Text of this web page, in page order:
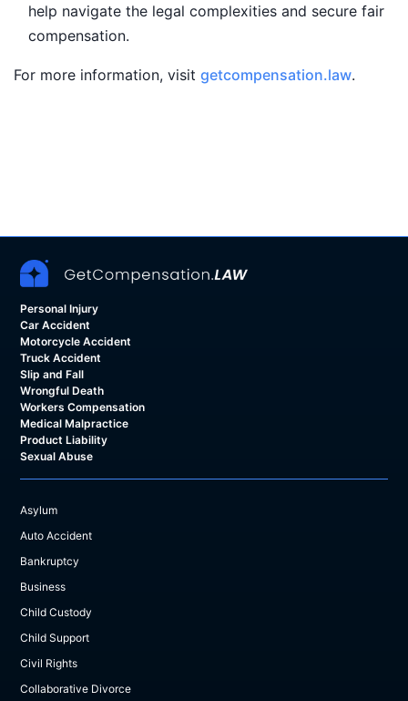
help navigate the legal complexities and secure fair
compensation.
For more information, visit getcompensation.law.
Personal Injury
Car Accident
Motorcycle Accident
Truck Accident
Slip and Fall
Wrongful Death
Workers Compensation
Medical Malpractice
Product Liability
Sexual Abuse
Asylum
Auto Accident
Bankruptcy
Business
Child Custody
Child Support
Civil Rights
Collaborative Divorce